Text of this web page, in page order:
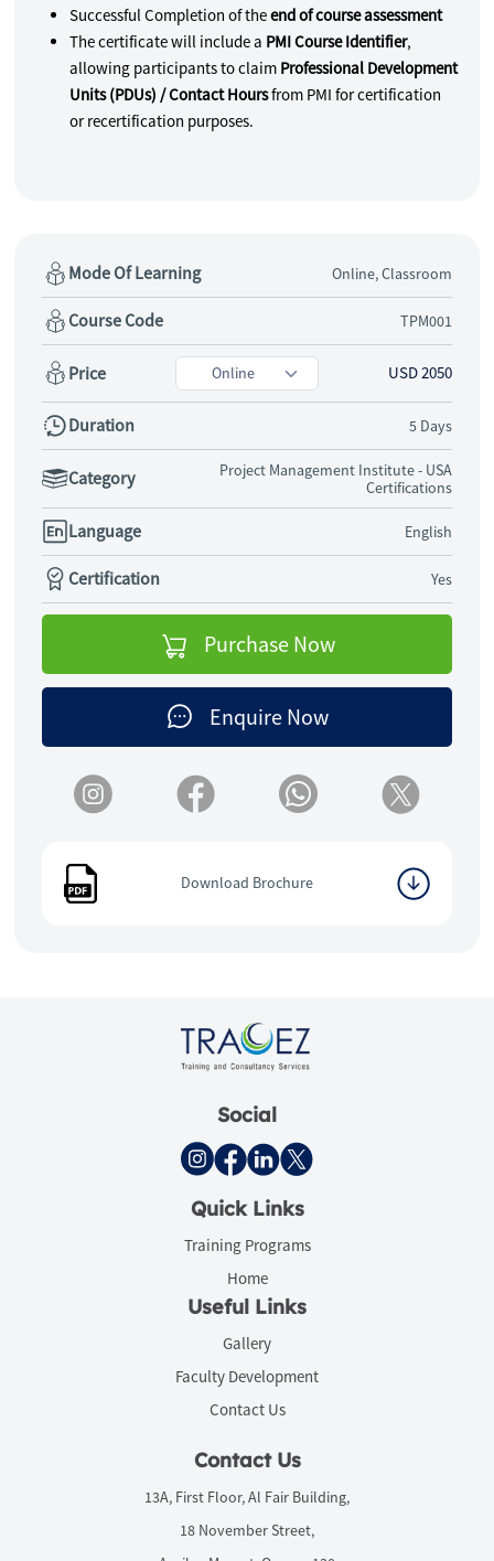
Successful Completion of theend of course assessment
The certificate will include a PMI Course Identifier,
allowing participants to claim Professional Development
Units (PDUs) / Contact Hoursfrom PMI for certification
or recertification purposes.
Mode Of Learning Online, Classroom
Course Code TPM001
Price USD 2050
Duration 5 Days
Category
Project Management Institute - USA
Certifications
Language English
Certification Yes
Purchase Now
Enquire Now
Download Brochure
Social
Quick Links
Training Programs
Home
Useful Links
Gallery
Faculty Development
Contact Us
Contact Us
13A, First Floor, Al Fair Building,
18 November Street,